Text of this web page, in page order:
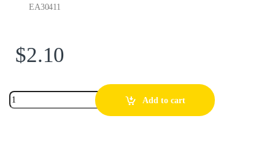
EA30411
$2.10
Add to cart